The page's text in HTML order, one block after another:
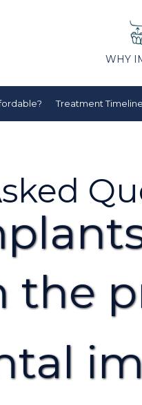
WHY
Treatment Timeline
the